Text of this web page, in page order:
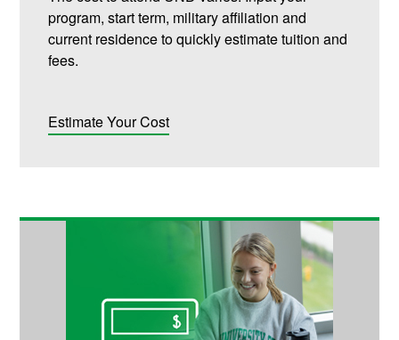
program, start term, military affiliation and
current residence to quickly estimate tuition and
fees.
Estimate Your Cost